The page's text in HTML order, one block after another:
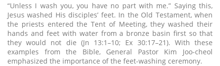
“Unless I wash you, you have no part with me.” Saying this,
Jesus washed His disciples’ feet. In the Old Testament, when
the priests entered the Tent of Meeting, they washed their
hands and feet with water from a bronze basin first so that
they would not die (Jn 13:1–10; Ex 30:17–21). With these
examples from the Bible, General Pastor Kim Joo-cheol
emphasized the importance of the feet-washing ceremony.